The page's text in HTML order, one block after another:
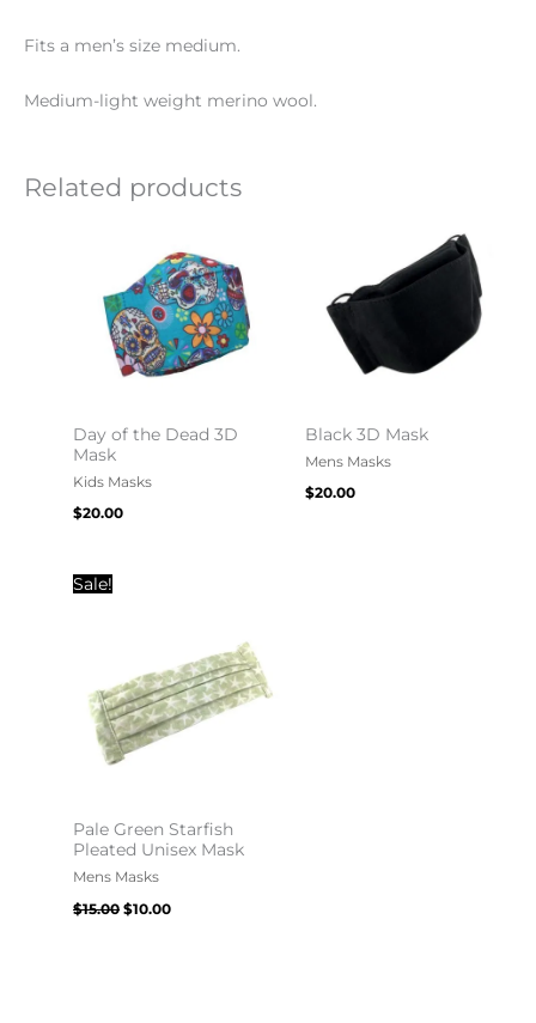
Fits a men’s size medium.
Medium-light weight merino wool.
Related products
Day of the Dead 3D
Mask
Kids Masks
$20.00
Black 3D Mask
Mens Masks
$20.00
Sale!
Pale Green Starfish
Pleated Unisex Mask
Mens Masks
$15.00 $10.00